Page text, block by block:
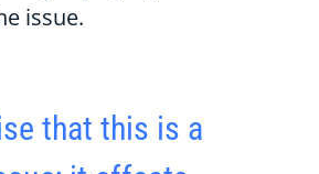
issue.
that this is a